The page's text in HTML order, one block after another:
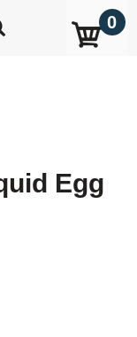
0
Egg